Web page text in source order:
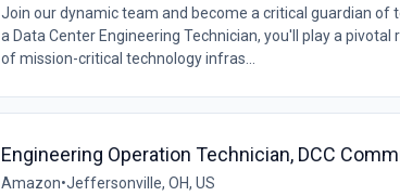
Join our dynamic team and become a critical guardian of
a Data Center Engineering Technician, you'll play a
of mission-critical technology infras...
Engineering Operation Technician, DCC
Amazon•Jeffersonville, OH, US